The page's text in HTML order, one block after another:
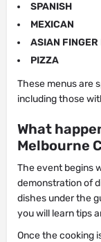
SPANISH
MEXICAN
ASIAN FINGER
PIZZA
These menus are
including those
What
Melbourne
The event begins
demonstration of
dishes under the
you will learn tips
Once the cooking